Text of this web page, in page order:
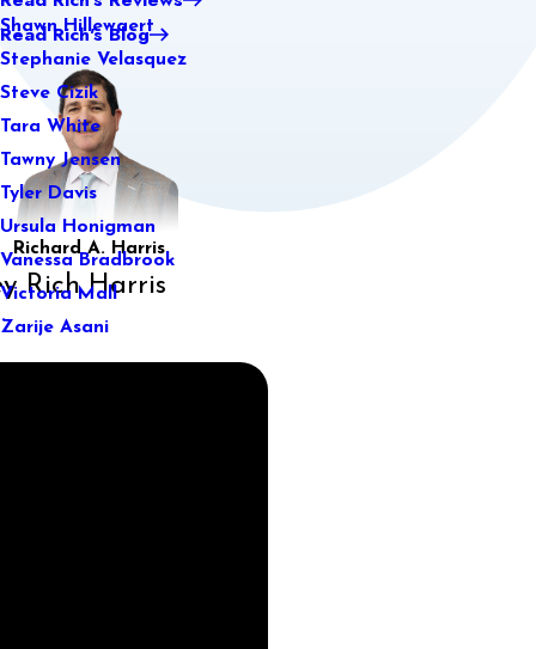
Shawn Hillewaert
Stephanie Velasquez
Steve Cizik
Tara White
Tawny Jensen
Tyler Davis
Ursula Honigman
Vanessa Bradbrook
Victoria Mall
Zarije Asani
Read Rich's Blog
Richard A. Harris
Rich Harris